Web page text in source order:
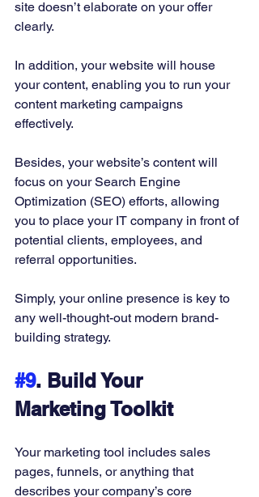
site doesn’t elaborate on your offer
clearly.
In addition, your website will house
your content, enabling you to run your
content marketing campaigns
effectively.
Besides, your website’s content will
focus on your Search Engine
Optimization (SEO) efforts, allowing
you to place your IT company in front of
potential clients, employees, and
referral opportunities.
Simply, your online presence is key to
any well-thought-out modern brand-
building strategy.
#9. Build Your
Marketing Toolkit
Your marketing tool includes sales
pages, funnels, or anything that
describes your company’s core